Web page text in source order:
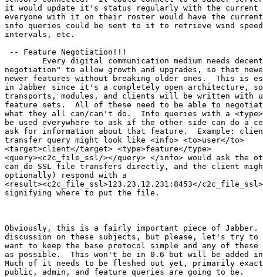
it would update it's status regularly with the current
everyone with it on their roster would have the
info queries could be sent to it to retrieve wind
intervals, etc.
-- Feature Negotiation!!!
negotiation" to allow growth and upgrades, so that
newer features without breaking older ones.  This is
in Jabber since it's a completely open architecture,
transports, modules, and clients will be written with
feature sets.  All of these need to be able to
what they all can/can't do.  Info queries with a
be used everywhere to ask if the other side can do a
ask for information about that feature.  Example:
transfer query might look like <info> <to>user</to>
<target>client</target> <type>feature</type>
<query><c2c_file_ssl/></query> </info> would ask
can do SSL file transfers directly, and the client
optionally) respond with a
<result><c2c_file_ssl>123.23.12.231:8453</
signifying where to put the file.
Obviously, this is a fairly important piece of Jabber.
discussion on these subjects, but please, let's try to
want to keep the base protocol simple and any of
as possible.  This won't be in 0.6 but will be added
Much of it needs to be fleshed out yet, primarily
public, admin, and feature queries are going to be.